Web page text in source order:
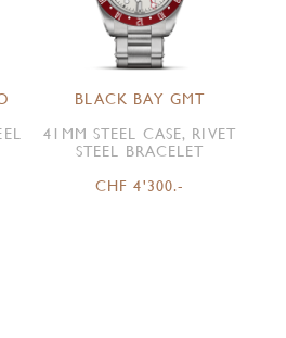
BLACK BAY GMT
41MM STEEL CASE, RIVET
STEEL BRACELET
CHF 4'300.-